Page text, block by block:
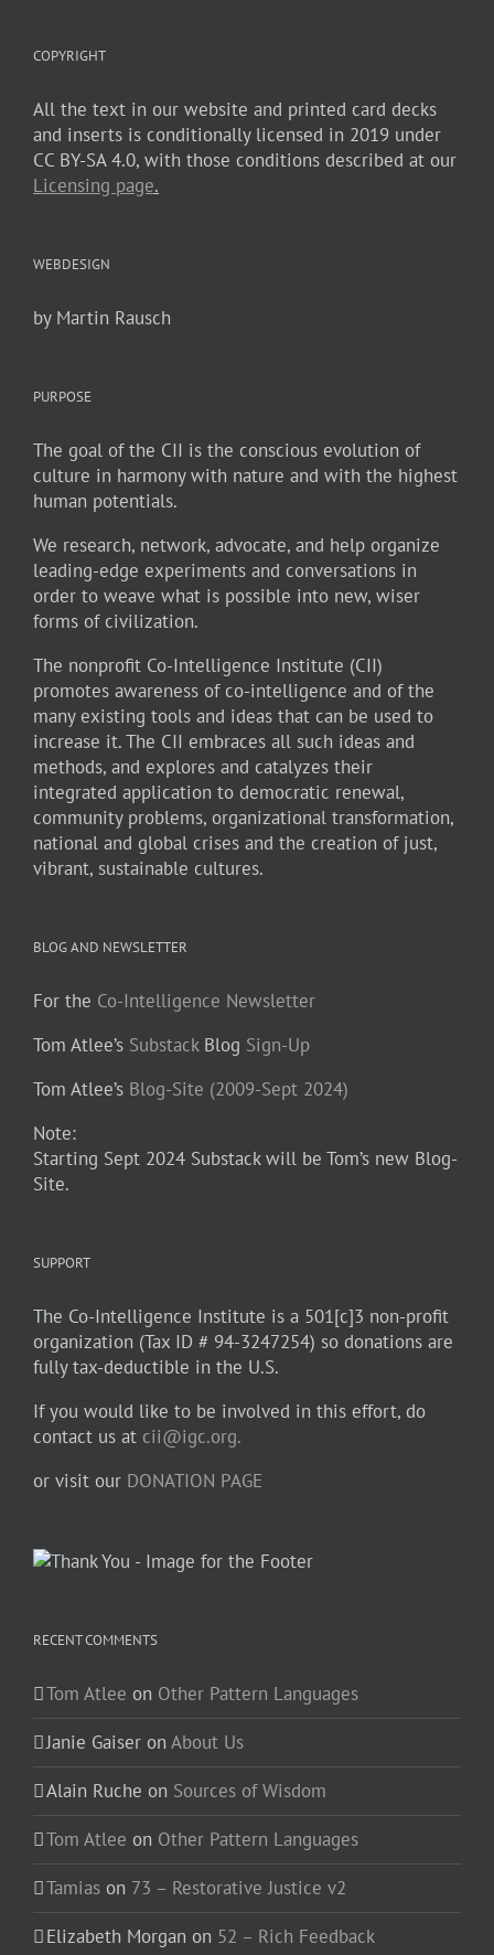
COPYRIGHT
All the text in our website and printed card decks
and inserts is conditionally licensed in 2019 under
CC BY-SA 4.0, with those conditions described at our
Licensing page.
WEBDESIGN
by Martin Rausch
PURPOSE
The goal of the CII is the conscious evolution of
culture in harmony with nature and with the highest
human potentials.
We research, network, advocate, and help organize
leading-edge experiments and conversations in
order to weave what is possible into new, wiser
forms of civilization.
The nonprofit Co-Intelligence Institute (CII)
promotes awareness of co-intelligence and of the
many existing tools and ideas that can be used to
increase it. The CII embraces all such ideas and
methods, and explores and catalyzes their
integrated application to democratic renewal,
community problems, organizational transformation,
national and global crises and the creation of just,
vibrant, sustainable cultures.
BLOG AND NEWSLETTER
For the Co-Intelligence Newsletter
Tom Atlee’s SubstackBlog Sign-Up
Tom Atlee’s Blog-Site (2009-Sept 2024)
Note:
Starting Sept 2024 Substack will be Tom’s new Blog-
Site.
SUPPORT
The Co-Intelligence Institute is a 501[c]3 non-profit
organization (Tax ID # 94-3247254) so donations are
fully tax-deductible in the U.S.
If you would like to be involved in this effort, do
contact us at cii@igc.org.
or visit our DONATION PAGE
RECENT COMMENTS
Tom Atlee on Other Pattern Languages
Janie Gaiser on About Us
Alain Ruche on Sources of Wisdom
Tom Atlee on Other Pattern Languages
Tamias on 73 – Restorative Justice v2
Elizabeth Morgan on 52 – Rich Feedback